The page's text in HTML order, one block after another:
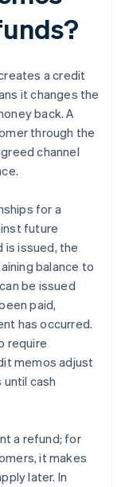
a credit
it changes the
back. A
through the
channel
for a
future
is issued, the
balance to
be issued
paid,
has occurred.
require
memos adjust
cash
a refund; for
it makes
later. In